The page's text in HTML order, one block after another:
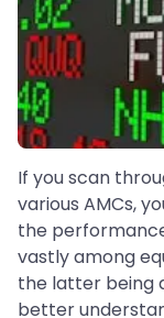
If you scan
various AMCs,
the
vastly among
the latter being
better